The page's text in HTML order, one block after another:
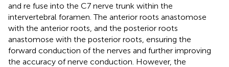
and re fuse into the C7 nerve trunk within the
intervertebral foramen. The anterior roots anastomose
with the anterior roots, and the posterior roots
anastomose with the posterior roots, ensuring the
forward conduction of the nerves and further improving
the accuracy of nerve conduction. However, the